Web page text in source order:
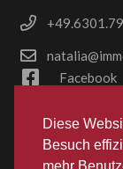
Diese
Besuch
Facebook
Dokumente
§ 34c Erlaubnis